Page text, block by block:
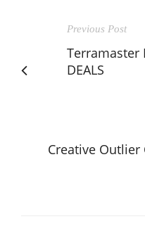
Previous Post
Terramaster
DEALS
Creative